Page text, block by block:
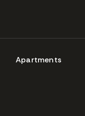
Apartments